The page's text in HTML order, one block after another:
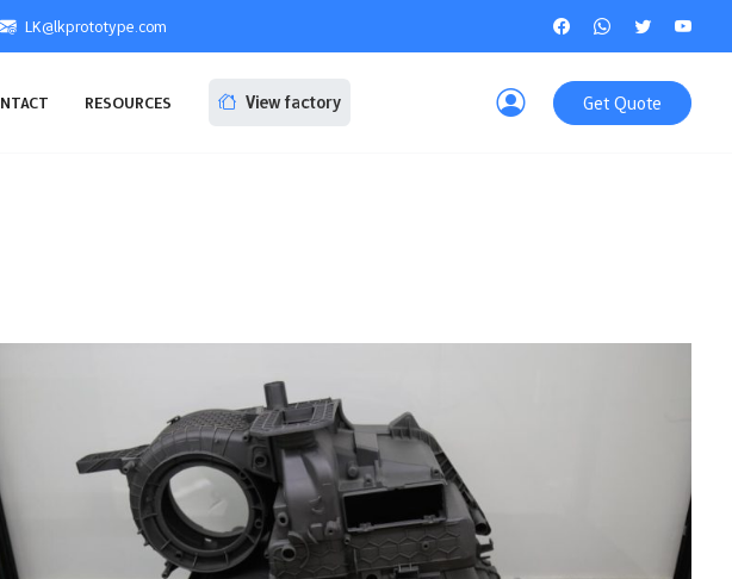
LK@lkprototype.com
RESOURCES View factory Get Quote